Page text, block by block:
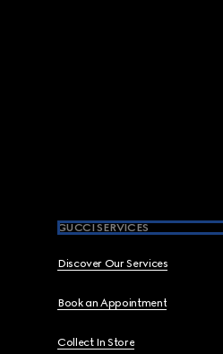
GUCCI SERVICES
Discover Our Services
Book an Appointment
Collect In Store